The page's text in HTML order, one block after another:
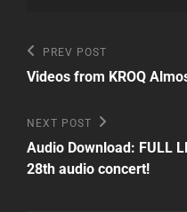
Post
navigation
Previous
Post
PREV POST
Videos from KROQ
Next
Post
NEXT POST
Audio Download: FULL
28th audio concert!